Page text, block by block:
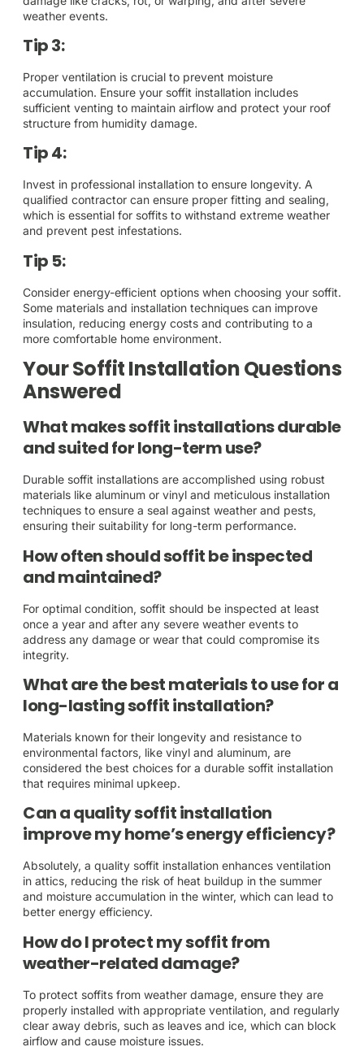
weather events.
Tip 3:
Proper ventilation is crucial to prevent moisture
accumulation. Ensure your soffit installation includes
sufficient venting to maintain airflow and protect your roof
structure from humidity damage.
Tip 4:
Invest in professional installation to ensure longevity. A
qualified contractor can ensure proper fitting and sealing,
which is essential for soffits to withstand extreme weather
and prevent pest infestations.
Tip 5:
Consider energy-efficient options when choosing your soffit.
Some materials and installation techniques can improve
insulation, reducing energy costs and contributing to a
more comfortable home environment.
Your Soffit Installation Questions
Answered
What makes soffit installations durable
and suited for long-term use?
Durable soffit installations are accomplished using robust
materials like aluminum or vinyl and meticulous installation
techniques to ensure a seal against weather and pests,
ensuring their suitability for long-term performance.
How often should soffit be inspected
and maintained?
For optimal condition, soffit should be inspected at least
once a year and after any severe weather events to
address any damage or wear that could compromise its
integrity.
What are the best materials to use for a
long-lasting soffit installation?
Materials known for their longevity and resistance to
environmental factors, like vinyl and aluminum, are
considered the best choices for a durable soffit installation
that requires minimal upkeep.
Can a quality soffit installation
improve my home’s energy efficiency?
Absolutely, a quality soffit installation enhances ventilation
in attics, reducing the risk of heat buildup in the summer
and moisture accumulation in the winter, which can lead to
better energy efficiency.
How do I protect my soffit from
weather-related damage?
To protect soffits from weather damage, ensure they are
properly installed with appropriate ventilation, and regularly
clear away debris, such as leaves and ice, which can block
airflow and cause moisture issues.